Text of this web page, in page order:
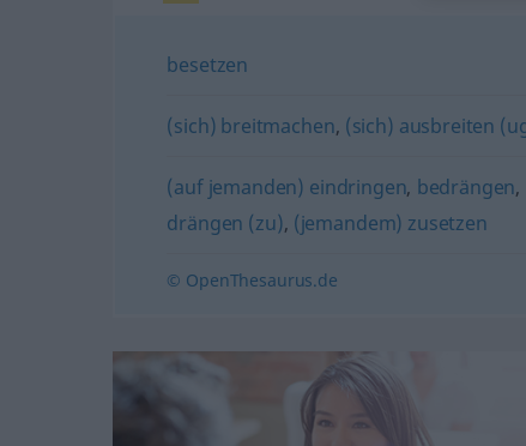
besetzen
(sich) breitmachen, (sich) ausbreiten
(auf jemanden) eindringen, bedrängen,
drängen (zu), (jemandem) zusetzen
© OpenThesaurus.de